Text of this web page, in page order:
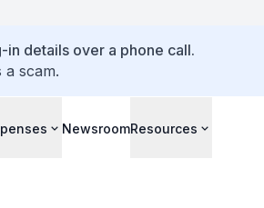
details over a phone call.
scam.
NewsroomResources